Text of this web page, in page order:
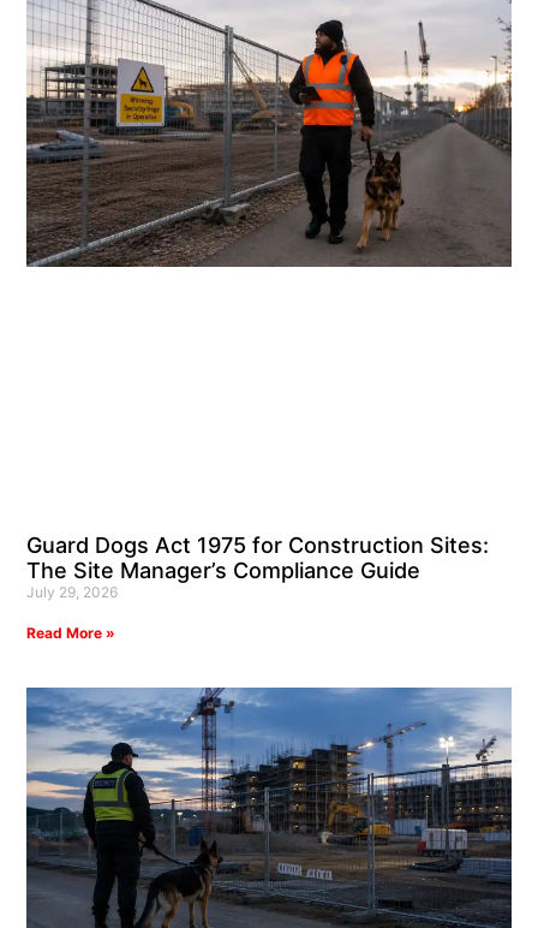
Guard Dogs Act 1975 for Construction Sites:
The Site Manager’s Compliance Guide
July 29, 2026
Read More »